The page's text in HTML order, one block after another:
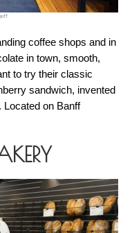
coffee shops and in
in town, smooth,
to try their classic
sandwich, invented
Located on Banff